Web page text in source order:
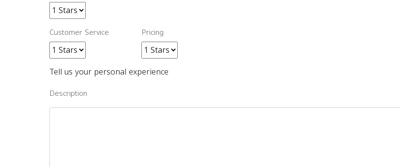
Customer Service Pricing
Tell us your personal experience
Description
Download Rakwa App